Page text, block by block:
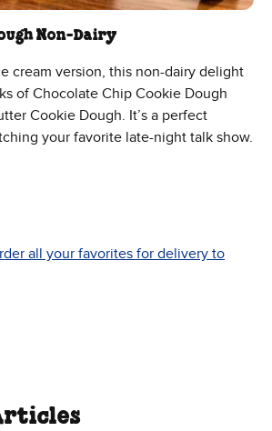
Non-Dairy
cream version, this non-dairy delight
of Chocolate Chip Cookie Dough
Cookie Dough. It’s a perfect
your favorite late-night talk show.
all your favorites for delivery to